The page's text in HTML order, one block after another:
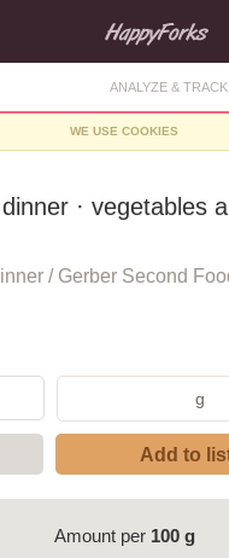
ANALYZE &
WE USE COOKIES
· vegetables
/ Gerber Second
g
Add to
Amount per 100 g